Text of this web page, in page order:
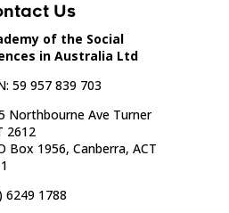
Us
of the Social
in Australia Ltd
59 957 839 703
Northbourne Ave Turner
2612
Box 1956, Canberra, ACT
6249 1788